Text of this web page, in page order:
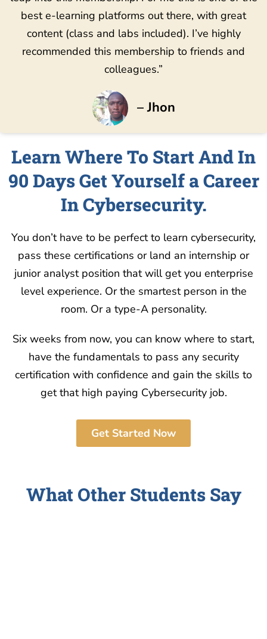
best e-learning platforms out there, with great
content (class and labs included). I’ve highly
recommended this membership to friends and
colleagues.”
– Jhon
Learn Where To Start And In
90 Days Get Yourself a Career
In Cybersecurity.
You don’t have to be perfect to learn cybersecurity,
pass these certifications or land an internship or
junior analyst position that will get you enterprise
level experience. Or the smartest person in the
room. Or a type-A personality.
Six weeks from now, you can know where to start,
have the fundamentals to pass any security
certification with confidence and gain the skills to
get that high paying Cybersecurity job.
Get Started Now
What Other Students Say